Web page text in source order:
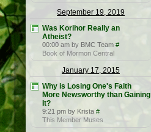
September 19, 2019
Was Korihor Really an
Atheist?
00:00 am by BMC Team #
Book of Mormon Central
January 17, 2015
Why is Losing One's Faith
More Newsworthy than Gaining
It?
9:21 pm by Krista #
This Member Muses